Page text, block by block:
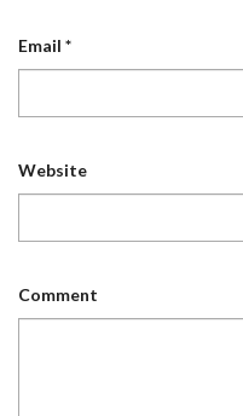
Email *
Website
Comment